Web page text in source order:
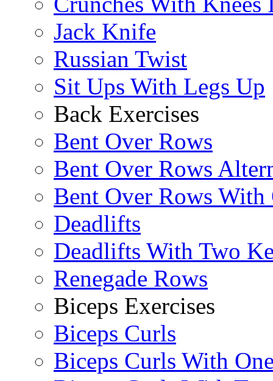
Jack Knife
Russian Twist
Sit Ups With Legs Up
Back Exercises
Bent Over Rows
Bent Over Rows
Bent Over Rows With
Deadlifts
Deadlifts With Two
Renegade Rows
Biceps Exercises
Biceps Curls
Biceps Curls With